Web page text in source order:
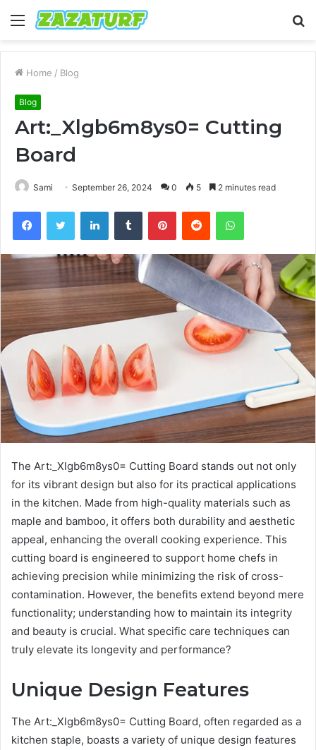
Menu
Home / Blog
Blog
Art:_Xlgb6m8ys0= Cutting
Board
Sami September 26, 2024 0 5 2 minutes read
FacebookTwitter LinkedInTumblr PinterestReddit WhatsApp
The Art:_Xlgb6m8ys0= Cutting Board stands out not only
for its vibrant design but also for its practical applications
in the kitchen. Made from high-quality materials such as
maple and bamboo, it offers both durability and aesthetic
appeal, enhancing the overall cooking experience. This
cutting board is engineered to support home chefs in
achieving precision while minimizing the risk of cross-
contamination. However, the benefits extend beyond mere
functionality; understanding how to maintain its integrity
and beauty is crucial. What specific care techniques can
truly elevate its longevity and performance?
Unique Design Features
The Art:_Xlgb6m8ys0= Cutting Board, often regarded as a
kitchen staple, boasts a variety of unique design features